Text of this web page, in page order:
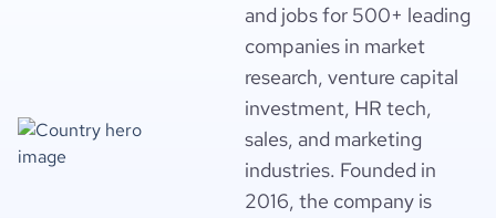
and jobs for 500+ leading
companies in market
research, venture capital
investment, HR tech,
sales, and marketing
industries. Founded in
2016, the company is